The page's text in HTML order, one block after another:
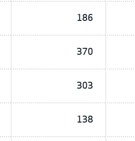
186
370
303
138